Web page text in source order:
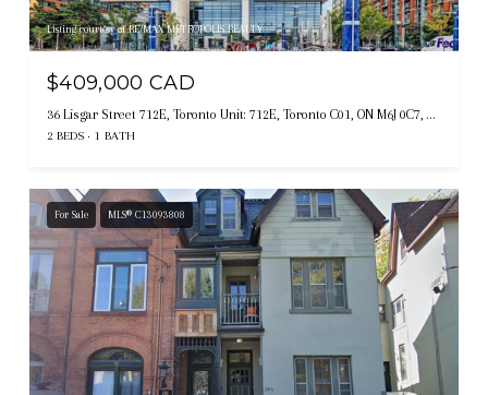
Listing courtesy of RE/MAX METROPOLIS REALTY
$409,000 CAD
36 Lisgar Street 712E, Toronto Unit: 712E, Toronto C01, ON M6J 0C7, CA
2 BEDS 1 BATH
For Sale MLS® C13093808